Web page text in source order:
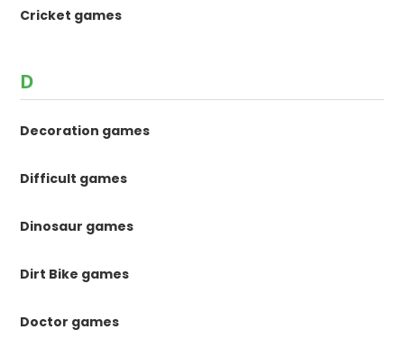
Cricket games
D
Decoration games
Difficult games
Dinosaur games
Dirt Bike games
Doctor games